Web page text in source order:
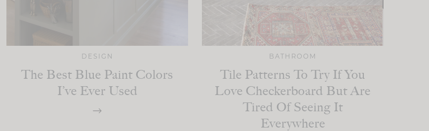
DESIGN
The Best Blue Paint Colors
I’ve Ever Used
BATHROOM
Tile Patterns To Try If You
Love Checkerboard But Are
Tired Of Seeing It
Everywhere